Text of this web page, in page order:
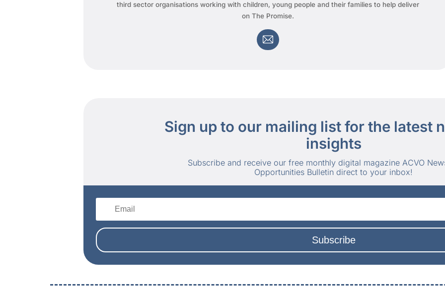
third sector organisations working with children, young people and their families to help deliver
on The Promise.
Sign up to our mailing list for the latest
insights
Subscribe and receive our free monthly digital magazine ACVO
Opportunities Bulletin direct to your inbox!
Subscribe